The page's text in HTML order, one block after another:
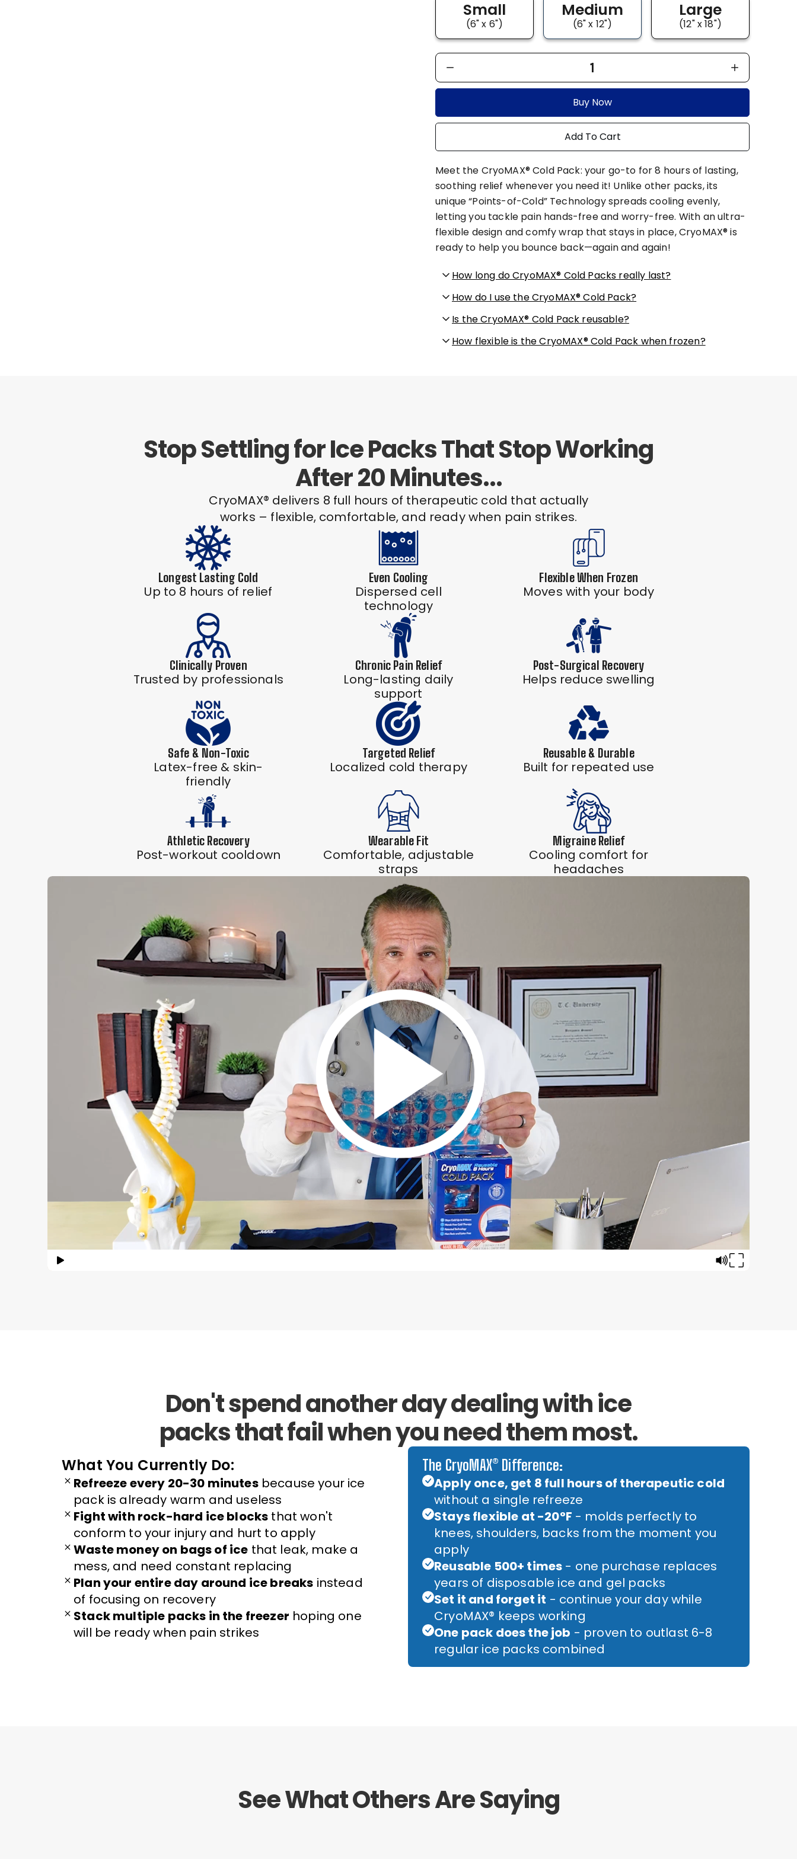
Small
(6" x 6")
Medium
(6" x 12")
Large
(12" x 18")
1
Buy Now
Add To Cart
Meet the CryoMAX® Cold Pack: your go-to for 8 hours of lasting,
soothing relief whenever you need it! Unlike other packs, its
unique “Points-of-Cold” Technology spreads cooling evenly,
letting you tackle pain hands-free and worry-free. With an ultra-
flexible design and comfy wrap that stays in place, CryoMAX® is
ready to help you bounce back—again and again!
How long do CryoMAX® Cold Packs really last?
How do I use the CryoMAX® Cold Pack?
Is the CryoMAX® Cold Pack reusable?
How flexible is the CryoMAX® Cold Pack when frozen?
Stop Settling for Ice Packs That Stop Working
After 20 Minutes...
CryoMAX® delivers 8 full hours of therapeutic cold that actually
works – flexible, comfortable, and ready when pain strikes.
Longest Lasting Cold
Up to 8 hours of relief
Even Cooling
Dispersed cell
technology
Flexible When Frozen
Moves with your body
Clinically Proven
Trusted by professionals
Chronic Pain Relief
Long-lasting daily
support
Post-Surgical Recovery
Helps reduce swelling
Safe & Non-Toxic
Latex-free & skin-
friendly
Targeted Relief
Localized cold therapy
Reusable & Durable
Built for repeated use
Athletic Recovery
Post-workout cooldown
Wearable Fit
Comfortable, adjustable
straps
Migraine Relief
Cooling comfort for
headaches
Don't spend another day dealing with ice
packs that fail when you need them most.
What You Currently Do:
Refreeze every 20-30 minutesbecause your ice
pack is already warm and useless
Fight with rock-hard ice blocks that won't
conform to your injury and hurt to apply
Waste money on bags of ice that leak, make a
mess, and need constant replacing
Plan your entire day around ice breaks instead
of focusing on recovery
Stack multiple packs in the freezer hoping one
will be ready when pain strikes
The CryoMAX® Difference:
Apply once, get 8 full hours of therapeutic cold
without a single refreeze
Stays flexible at -20°F - molds perfectly to
knees, shoulders, backs from the moment you
apply
Reusable 500+ times - one purchase replaces
years of disposable ice and gel packs
Set it and forget it - continue your day while
CryoMAX® keeps working
One pack does the job - proven to outlast 6-8
regular ice packs combined
See What Others Are Saying